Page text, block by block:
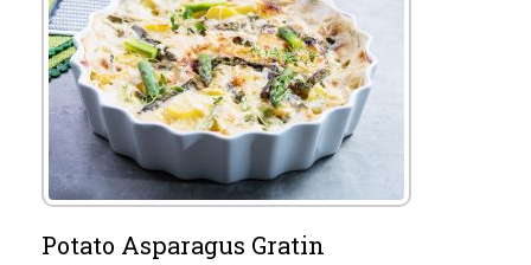
Potato Asparagus Gratin